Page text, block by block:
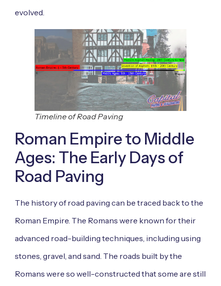
evolved.
Timeline of Road Paving
Roman Empire to Middle
Ages: The Early Days of
Road Paving
The history of road paving can be traced back to the
Roman Empire. The Romans were known for their
advanced road-building techniques, including using
stones, gravel, and sand. The roads built by the
Romans were so well-constructed that some are still